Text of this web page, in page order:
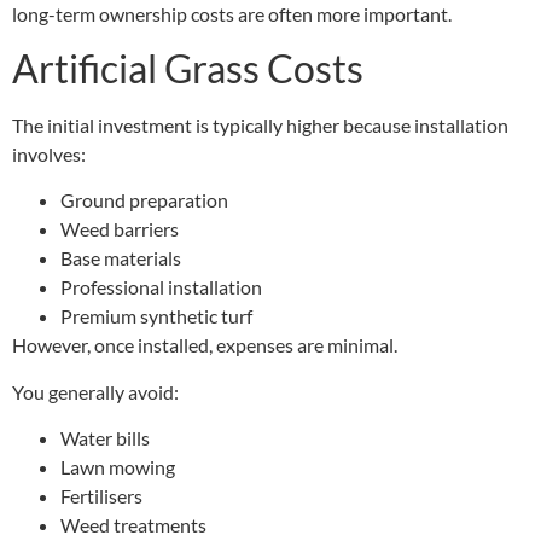
long-term ownership costs are often more important.
Artificial Grass Costs
The initial investment is typically higher because installation
involves:
Ground preparation
Weed barriers
Base materials
Professional installation
Premium synthetic turf
However, once installed, expenses are minimal.
You generally avoid:
Water bills
Lawn mowing
Fertilisers
Weed treatments